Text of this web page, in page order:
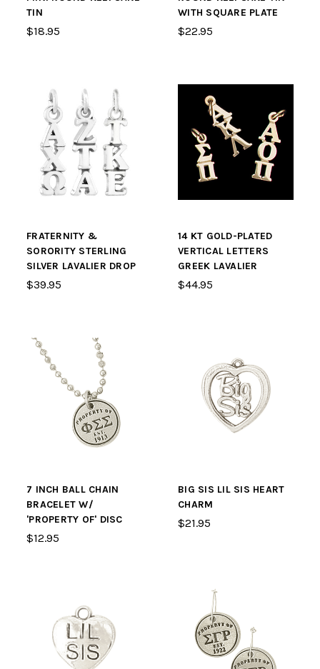
TIN
$18.95
WITH SQUARE PLATE
$22.95
FRATERNITY &
SORORITY STERLING
SILVER LAVALIER DROP
$39.95
14 KT GOLD-PLATED
VERTICAL LETTERS
GREEK LAVALIER
$44.95
7 INCH BALL CHAIN
BRACELET W/
'PROPERTY OF' DISC
$12.95
BIG SIS LIL SIS HEART
CHARM
$21.95